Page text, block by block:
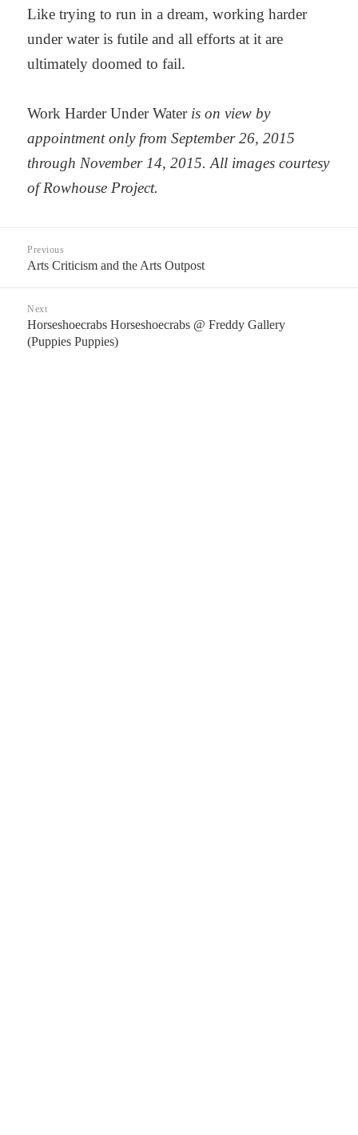
Like trying to run in a dream, working harder
under water is futile and all efforts at it are
ultimately doomed to fail.
Work Harder Under Wateris on view by
appointment only from September 26, 2015
through November 14, 2015. All images courtesy
of Rowhouse Project.
Post
navigation
Previous
Previous
Arts Criticism and the Arts Outpost
Next
Next
post:
Horseshoecrabs Horseshoecrabs @ Freddy Gallery
(Puppies Puppies)